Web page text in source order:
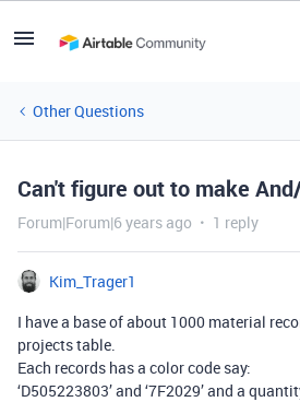
Other Questions
Can't figure out to make
Forum|Forum|6 years ago 1 reply
Kim_Trager1
I have a base of about 1000 material
projects table.
Each records has a color code say:
‘D505223803’ and ‘7F2029’ and a